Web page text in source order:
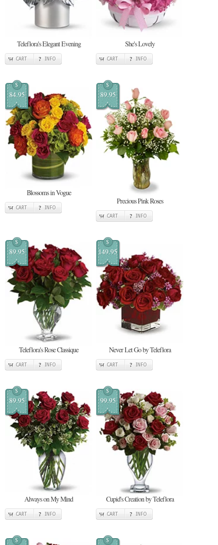
Teleflora's Elegant Evening
CART INFO
She's Lovely
CART INFO
$
84.95
Blossoms in Vogue
CART INFO
$
89.95
Precious Pink Roses
CART INFO
$
89.95
Teleflora's Rose Classique
CART INFO
$
149.95
Never Let Go by Teleflora
CART INFO
$
89.95
Always on My Mind
CART INFO
$
99.95
Cupid's Creation by Teleflora
CART INFO
$ $